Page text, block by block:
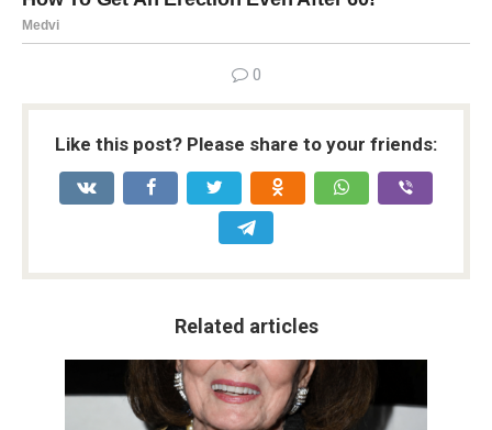
0
Like this post? Please share to your friends:
Related articles